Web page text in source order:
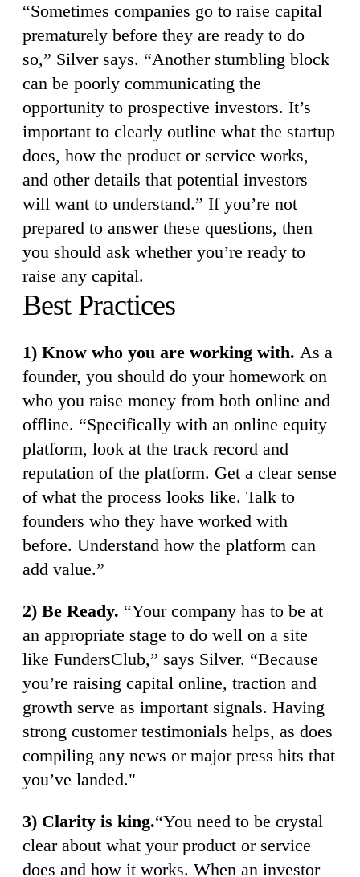
“Sometimes companies go to raise capital
prematurely before they are ready to do
so,” Silver says. “Another stumbling block
can be poorly communicating the
opportunity to prospective investors. It’s
important to clearly outline what the startup
does, how the product or service works,
and other details that potential investors
will want to understand.” If you’re not
prepared to answer these questions, then
you should ask whether you’re ready to
raise any capital.
Best Practices
1) Know who you are working with. As a
founder, you should do your homework on
who you raise money from both online and
offline. “Specifically with an online equity
platform, look at the track record and
reputation of the platform. Get a clear sense
of what the process looks like. Talk to
founders who they have worked with
before. Understand how the platform can
add value.”
2) Be Ready. “Your company has to be at
an appropriate stage to do well on a site
like FundersClub,” says Silver. “Because
you’re raising capital online, traction and
growth serve as important signals. Having
strong customer testimonials helps, as does
compiling any news or major press hits that
you’ve landed."
3) Clarity is king.“You need to be crystal
clear about what your product or service
does and how it works. When an investor